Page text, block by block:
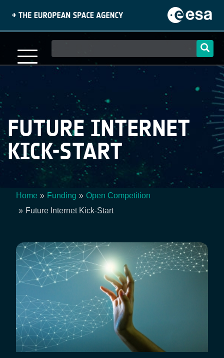
content
navigation
FUTURE INTERNET
KICK-START
Breadcrumb
Home Funding
Open Competition
Future Internet Kick-Start